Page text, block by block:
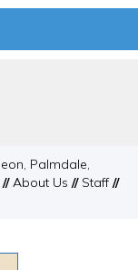
Palmdale,
//About Us // Staff//